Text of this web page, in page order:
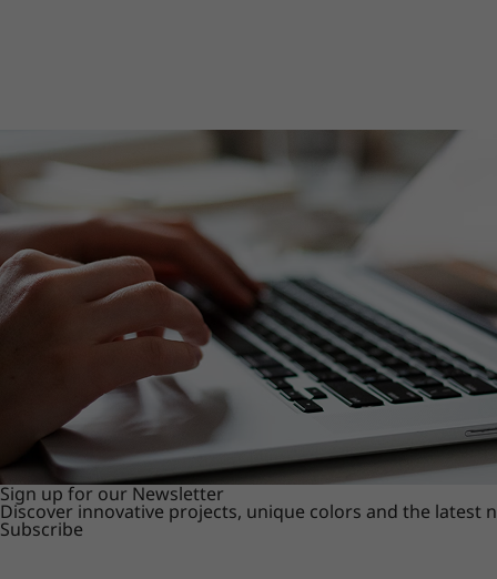
Sign up for our Newsletter
Discover innovative projects, unique colors and the latest
Subscribe